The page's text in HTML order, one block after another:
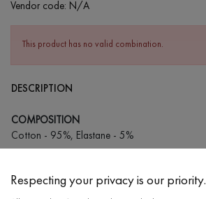
Vendor code: N/A
This product has no valid combination.
DESCRIPTION
COMPOSITION
Cotton - 95%, Elastane - 5%
Wash in cold water (up to 30 ° C)
Respecting your privacy is our priority.